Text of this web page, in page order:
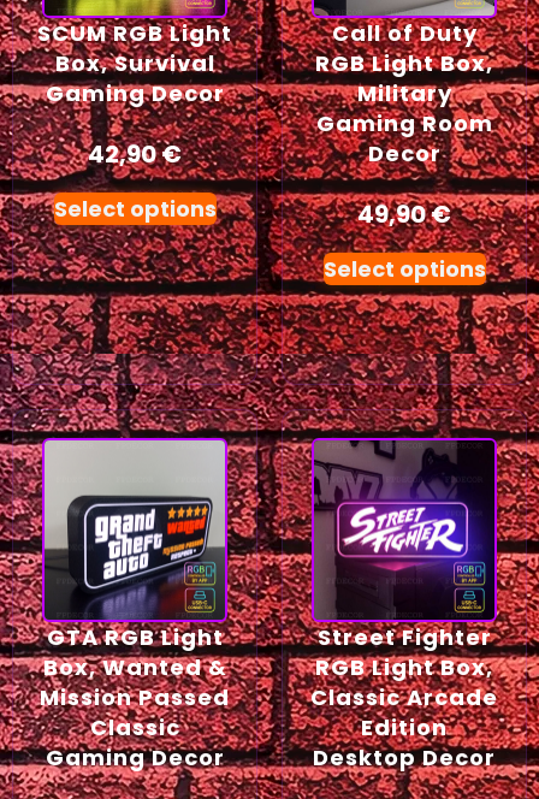
SCUM RGB Light
Box, Survival
Gaming Decor
42,90€
Select options
Call of Duty
RGB Light Box,
Military
Gaming Room
Decor
49,90€
Select options
GTA RGB Light
Box, Wanted &
Mission Passed
Classic
Gaming Decor
Street Fighter
RGB Light Box,
Classic Arcade
Edition
Desktop Decor